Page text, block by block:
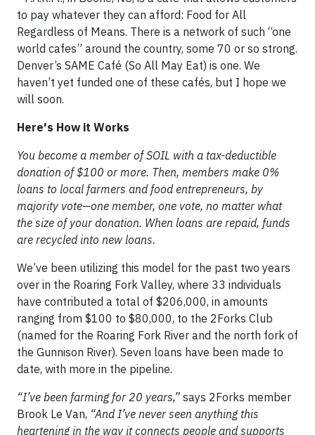
to pay whatever they can afford: Food for All
Regardless of Means. There is a network of such “one
world cafes” around the country, some 70 or so strong.
Denver’s SAME Café (So All May Eat) is one. We
haven’t yet funded one of these cafés, but I hope we
will soon.
Here's How it Works
You become a member of SOIL with a tax-deductible
donation of $100 or more. Then, members make 0%
loans to local farmers and food entrepreneurs, by
majority vote—one member, one vote, no matter what
the size of your donation. When loans are repaid, funds
are recycled into new loans.
We’ve been utilizing this model for the past two years
over in the Roaring Fork Valley, where 33 individuals
have contributed a total of $206,000, in amounts
ranging from $100 to $80,000, to the 2Forks Club
(named for the Roaring Fork River and the north fork of
the Gunnison River). Seven loans have been made to
date, with more in the pipeline.
“I’ve been farming for 20 years,” says 2Forks member
Brook Le Van, “And I’ve never seen anything this
heartening in the way it connects people and supports